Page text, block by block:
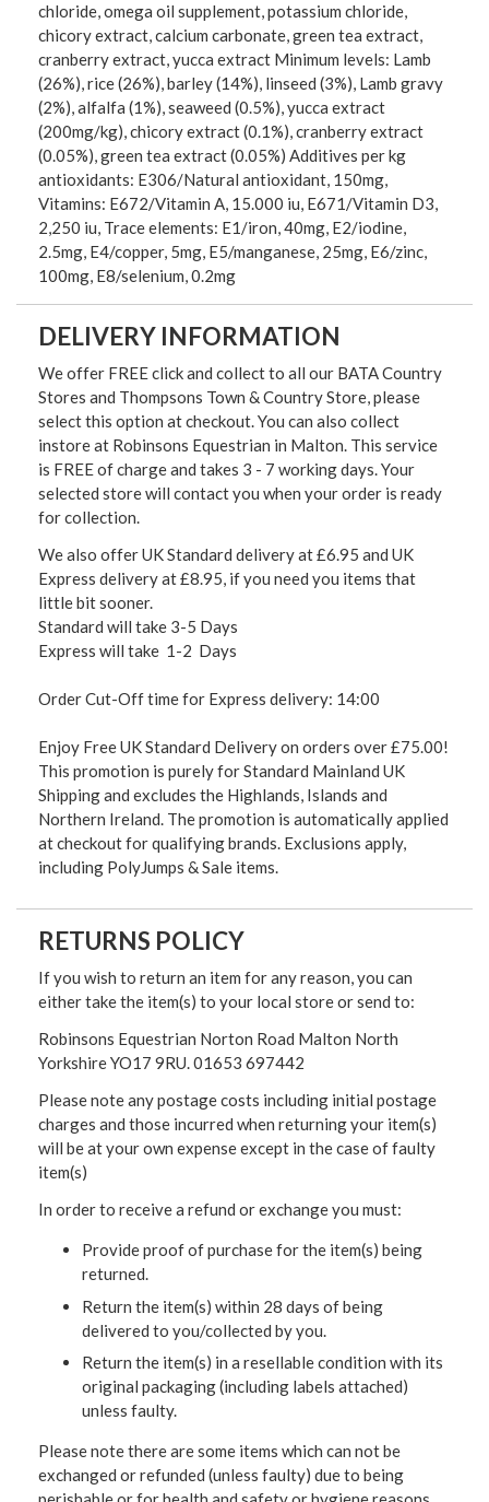
chloride, omega oil supplement, potassium chloride,
chicory extract, calcium carbonate, green tea extract,
cranberry extract, yucca extract Minimum levels: Lamb
(26%), rice (26%), barley (14%), linseed (3%), Lamb gravy
(2%), alfalfa (1%), seaweed (0.5%), yucca extract
(200mg/kg), chicory extract (0.1%), cranberry extract
(0.05%), green tea extract (0.05%) Additives per kg
antioxidants: E306/Natural antioxidant, 150mg,
Vitamins: E672/Vitamin A, 15.000 iu, E671/Vitamin D3,
2,250 iu, Trace elements: E1/iron, 40mg, E2/iodine,
2.5mg, E4/copper, 5mg, E5/manganese, 25mg, E6/zinc,
100mg, E8/selenium, 0.2mg
DELIVERY INFORMATION
We offer FREE click and collect to all our BATA Country
Stores and Thompsons Town & Country Store, please
select this option at checkout. You can also collect
instore at Robinsons Equestrian in Malton. This service
is FREE of charge and takes 3 - 7 working days. Your
selected store will contact you when your order is ready
for collection.
We also offer UK Standard delivery at £6.95 and UK
Express delivery at £8.95, if you need you items that
little bit sooner.
Standard will take 3-5 Days
Express will take 1-2 Days
Order Cut-Off time for Express delivery: 14:00
Enjoy Free UK Standard Delivery on orders over £75.00!
This promotion is purely for Standard Mainland UK
Shipping and excludes the Highlands, Islands and
Northern Ireland. The promotion is automatically applied
at checkout for qualifying brands. Exclusions apply,
including PolyJumps & Sale items.
RETURNS POLICY
If you wish to return an item for any reason, you can
either take the item(s) to your local store or send to:
Robinsons Equestrian Norton Road Malton North
Yorkshire YO17 9RU. 01653 697442
Please note any postage costs including initial postage
charges and those incurred when returning your item(s)
will be at your own expense except in the case of faulty
item(s)
In order to receive a refund or exchange you must:
Provide proof of purchase for the item(s) being
returned.
Return the item(s) within 28 days of being
delivered to you/collected by you.
Return the item(s) in a resellable condition with its
original packaging (including labels attached)
unless faulty.
Please note there are some items which can not be
exchanged or refunded (unless faulty) due to being